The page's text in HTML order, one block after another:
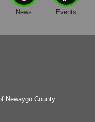
News Events
Newaygo County